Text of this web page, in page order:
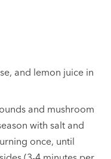
and lemon juice in
and mushroom
with salt and
once, until